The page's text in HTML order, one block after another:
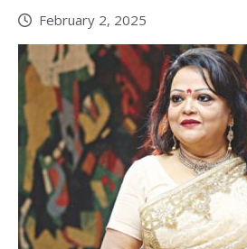
February 2, 2025